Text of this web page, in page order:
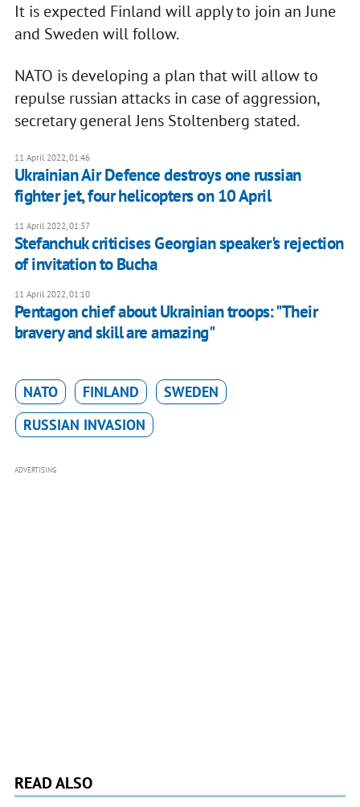
It is expected Finland will apply to join an June
and Sweden will follow.
NATO is developing a plan that will allow to
repulse russian attacks in case of aggression,
secretary general Jens Stoltenberg stated.
11 April 2022, 01:46
Ukrainian Air Defence destroys one russian
fighter jet, four helicopters on 10 April
11 April 2022, 01:37
Stefanchuk criticises Georgian speaker's rejection
of invitation to Bucha
11 April 2022, 01:10
Pentagon chief about Ukrainian troops: "Their
bravery and skill are amazing"
NATO FINLAND
SWEDEN
RUSSIAN INVASION
ADVERTISING
READ ALSO